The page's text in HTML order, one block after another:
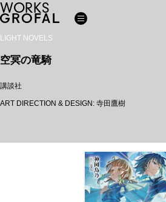
WORKS
LIGHT NOVELS
空冥の竜騎
講談社
ART DIRECTION & DESIGN: 寺田鷹樹